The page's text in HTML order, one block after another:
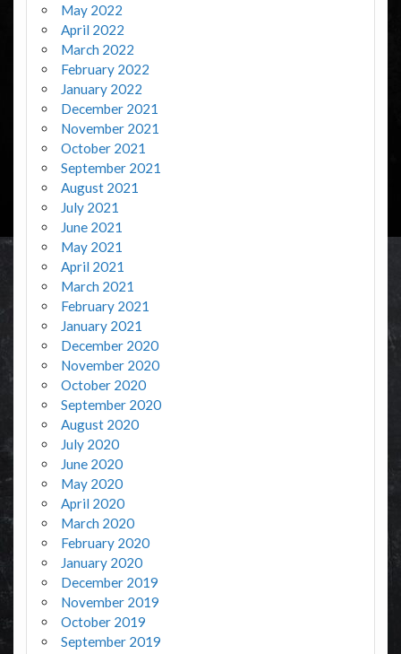
May 2022
April 2022
March 2022
February 2022
January 2022
December 2021
November 2021
October 2021
September 2021
August 2021
July 2021
June 2021
May 2021
April 2021
March 2021
February 2021
January 2021
December 2020
November 2020
October 2020
September 2020
August 2020
July 2020
June 2020
May 2020
April 2020
March 2020
February 2020
January 2020
December 2019
November 2019
October 2019
September 2019